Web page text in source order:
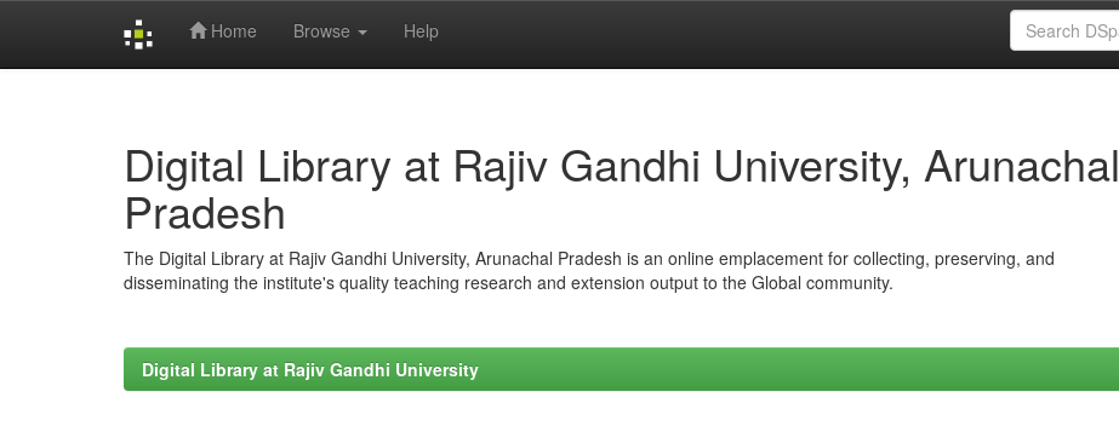
Home Browse Help
Digital Library at Rajiv Gandhi University, Arunachal
Pradesh
The Digital Library at Rajiv Gandhi University, Arunachal Pradesh is an online emplacement for collecting, preserving, and
disseminating the institute's quality teaching research and extension output to the Global community.
Digital Library at Rajiv Gandhi University